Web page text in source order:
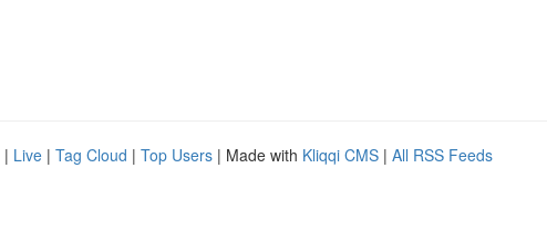
| Live | Tag Cloud | Top Users | Made with Kliqqi CMS | All RSS Feeds